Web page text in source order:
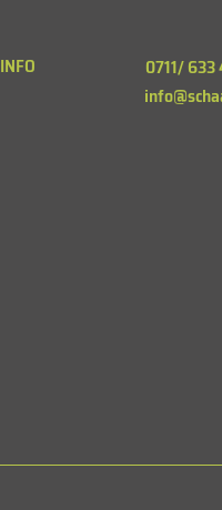
INFO
0711/